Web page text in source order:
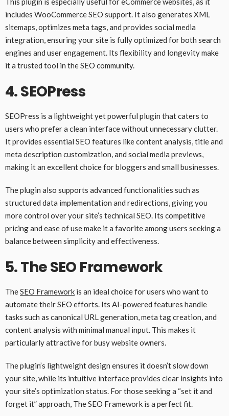
includes WooCommerce SEO support. It also generates XML
sitemaps, optimizes meta tags, and provides social media
integration, ensuring your site is fully optimized for both search
engines and user engagement. Its flexibility and longevity make
it a trusted tool in the SEO community.
4.SEOPress
SEOPress is a lightweight yet powerful plugin that caters to
users who prefer a clean interface without unnecessary clutter.
It provides essential SEO features like content analysis, title and
meta description customization, and social media previews,
making it an excellent choice for bloggers and small businesses.
The plugin also supports advanced functionalities such as
structured data implementation and redirections, giving you
more control over your site’s technical SEO. Its competitive
pricing and ease of use make it a favorite among users seeking a
balance between simplicity and effectiveness.
5.The SEO Framework
TheSEO Framework is an ideal choice for users who want to
automate their SEO efforts. Its AI-powered features handle
tasks such as canonical URL generation, meta tag creation, and
content analysis with minimal manual input. This makes it
particularly attractive for busy website owners.
The plugin’s lightweight design ensures it doesn’t slow down
your site, while its intuitive interface provides clear insights into
your site’s optimization status. For those seeking a “set it and
forget it” approach, The SEO Framework is a perfect fit.